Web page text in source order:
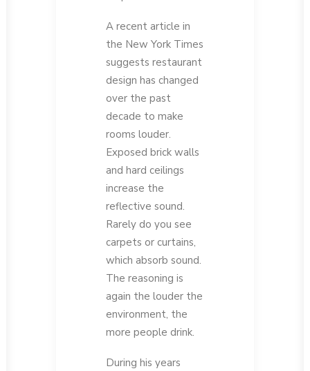
A recent article in
the New York Times
suggests restaurant
design has changed
over the past
decade to make
rooms louder.
Exposed brick walls
and hard ceilings
increase the
reflective sound.
Rarely do you see
carpets or curtains,
which absorb sound.
The reasoning is
again the louder the
environment, the
more people drink.
During his years